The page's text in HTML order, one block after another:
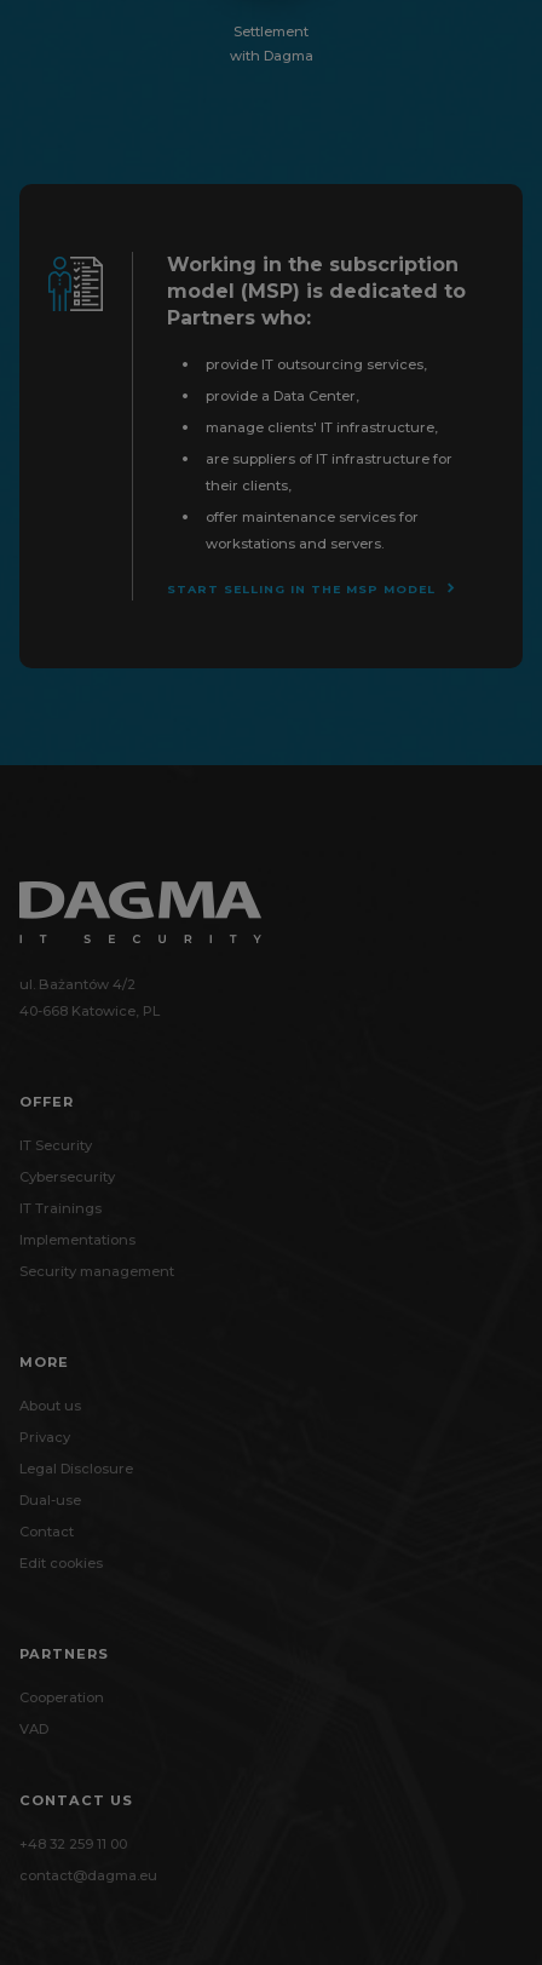
Settlement
with Dagma
Working in the subscription
model (MSP) is dedicated to
Partners who:
provide IT outsourcing services,
provide a Data Center,
manage clients' IT infrastructure,
are suppliers of IT infrastructure for
their clients,
offer maintenance services for
workstations and servers.
START SELLING IN THE MSP MODEL
ul. Bażantów 4/2
40-668 Katowice, PL
OFFER
IT Security
Cybersecurity
IT Trainings
Implementations
Security management
MORE
About us
Privacy
Legal Disclosure
Dual-use
Contact
Edit cookies
PARTNERS
Cooperation
VAD
CONTACT US
+48 32 259 11 00
contact@dagma.eu